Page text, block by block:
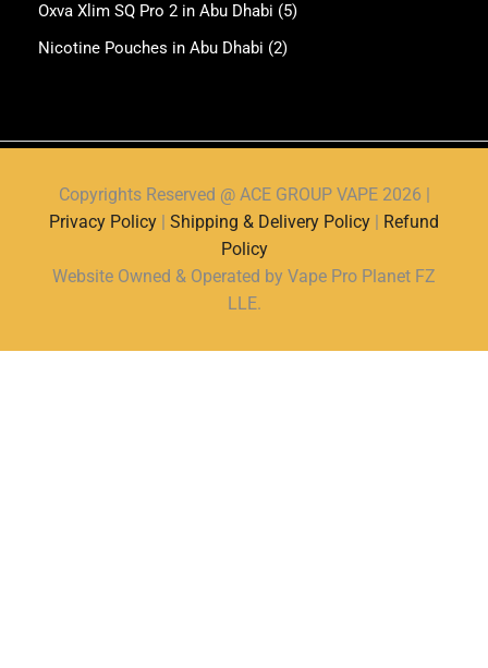
Oxva Xlim SQ Pro 2 in Abu Dhabi (5)
Nicotine Pouches in Abu Dhabi (2)
Copyrights Reserved @ ACE GROUP VAPE 2026 |
Privacy Policy | Shipping & Delivery Policy | Refund
Policy
Website Owned & Operated by Vape Pro Planet FZ
LLE.